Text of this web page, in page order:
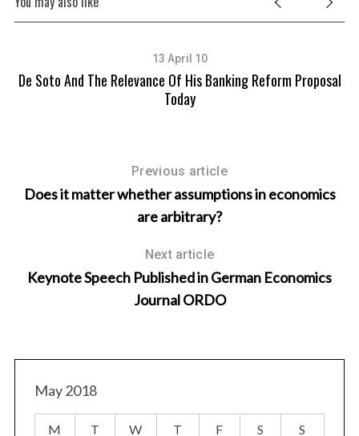
13 April 10
De Soto And The Relevance Of His Banking Reform Proposal
Today
Previous article
Does it matter whether assumptions in economics
are arbitrary?
Next article
Keynote Speech Published in German Economics
Journal ORDO
May 2018
M T W T F S S